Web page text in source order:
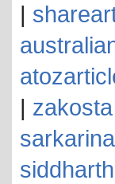
|
| zakosta